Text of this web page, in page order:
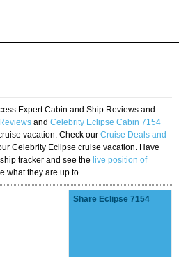
Expert Cabin and Ship Reviews and
and Celebrity Eclipse Cabin 7154
vacation. Check our Cruise Deals and
Celebrity Eclipse cruise vacation. Have
tracker and see the live position of
what they are up to.
Share Eclipse 7154